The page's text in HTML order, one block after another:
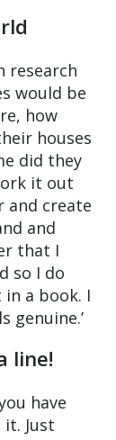
research
would be
how
houses
did they
it out
and create
and
that I
so I do
a book. I
genuine.’
line!
have
Just